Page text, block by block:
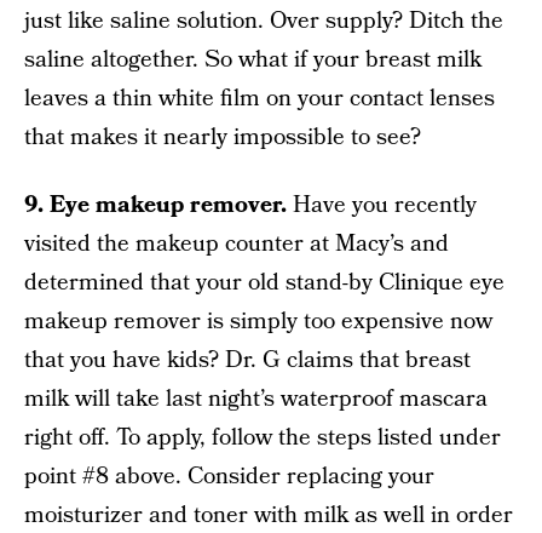
just like saline solution. Over supply? Ditch the
saline altogether. So what if your breast milk
leaves a thin white film on your contact lenses
that makes it nearly impossible to see?
9. Eye makeup remover.Have you recently
visited the makeup counter at Macy’s and
determined that your old stand-by Clinique eye
makeup remover is simply too expensive now
that you have kids? Dr. G claims that breast
milk will take last night’s waterproof mascara
right off. To apply, follow the steps listed under
point #8 above. Consider replacing your
moisturizer and toner with milk as well in order